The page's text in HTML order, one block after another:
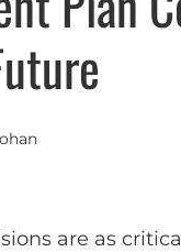
are as